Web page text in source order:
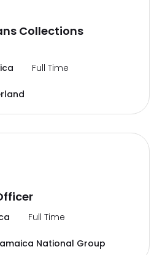
Collections
Full Time
Full Time
National Group